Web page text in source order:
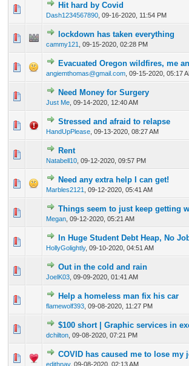
Hit hard by Covid
Dash1234567890 09-16-2020, 11:54 PM
0 Vote(s) - 0 out of 5 in Average
lockdown has taken everything
cammy121 09-15-2020, 02:28 PM
0 Vote(s) - 0 out of 5 in Average
12345
Evacuated Oregon wildfires, me
angiemthomas@gmail.com 09-15-2020, 05:17
0 Vote(s) - 0 out of 5 in Average
12345
Need Money for Surgery
Just Me 09-14-2020, 12:40 AM
0 Vote(s) - 0 out of 5 in Average
1234
Stressed and afraid to relapse
HandUpPlease 09-13-2020, 08:27 AM
0 Vote(s) - 0 out of 5 in Average
12 345
Rent
Natabell10 09-12-2020, 09:57 PM
0 Vote(s) - 0 out of 5 in Average
Need any extra help I can get!
Marbles2121 09-12-2020, 05:41 AM
0 Vote(s) - 0 out of 5 in Average
12345
Things seem to just keep getting
Megan 09-12-2020, 05:21 AM
0 Vote(s) - 0 out of 5 in Average
1 2345
In Huge Student Debt Heap, No
HollyGolightly, 09-10-2020, 04:51 AM
0 Vote(s) - 0 out of 5 in Average
12 345
Out in the cold and rain
JoelK03 09-09-2020, 01:41 AM
0 Vote(s) - 0 out of 5 in Average
1234
Help a homeless man fix his car
flamewolf393 09-08-2020, 11:27 PM
0 Vote(s) - 0 out of 5 in Average
12 345
$100 short | Graphic services in
dchilton 09-08-2020, 07:21 PM
0 Vote(s) - 0 out of 5 in Average
1 2345
COVID has caused me to lose my
edithnav, 09-08-2020, 02:13 AM
0 Vote(s) - 0 out of 5 in Average
12345